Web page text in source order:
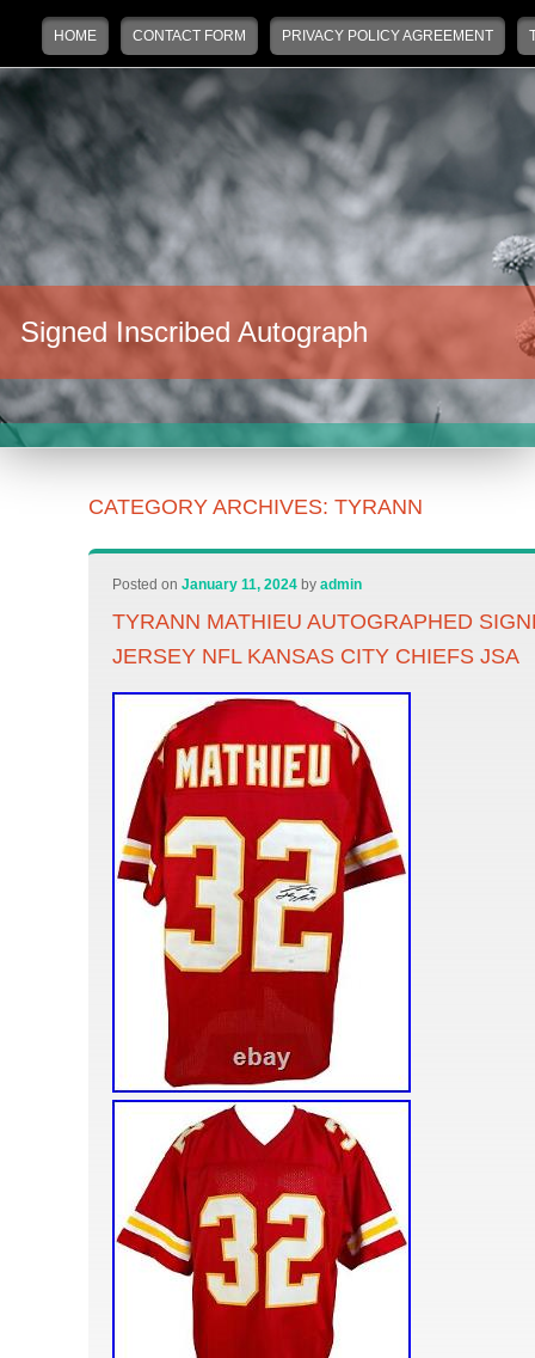
Main menu
Skip to primary content
Skip to secondary content
HOME CONTACT FORM PRIVACY POLICY AGREEMENT
Signed Inscribed Autograph
CATEGORY ARCHIVES:TYRANN
Posted onJanuary 11, 2024 byadmin
TYRANN MATHIEU AUTOGRAPHED
JERSEY NFL KANSAS CITY CHIEFS JSA